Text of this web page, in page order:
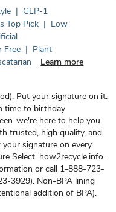
| GLP-1
Top Pick | Low
Free | Plant
Learn more
Put your signature on it.
time to birthday
we're here to help you
trusted, high quality, and
signature on every
Select. how2recycle.info.
or call 1-888-723-
3929). Non-BPA lining
addition of BPA).